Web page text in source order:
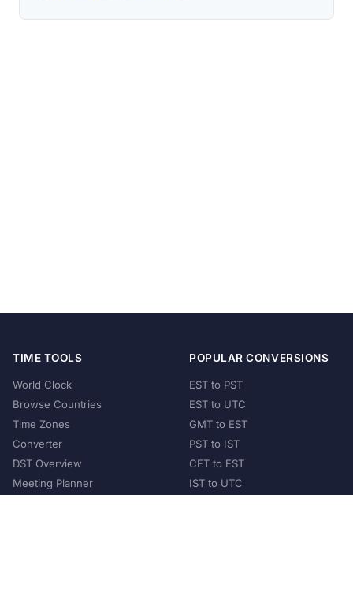
TIME TOOLS
World Clock
Browse Countries
Time Zones
Converter
DST Overview
Meeting Planner
POPULAR CONVERSIONS
EST to PST
EST to UTC
GMT to EST
PST to IST
CET to EST
IST to UTC